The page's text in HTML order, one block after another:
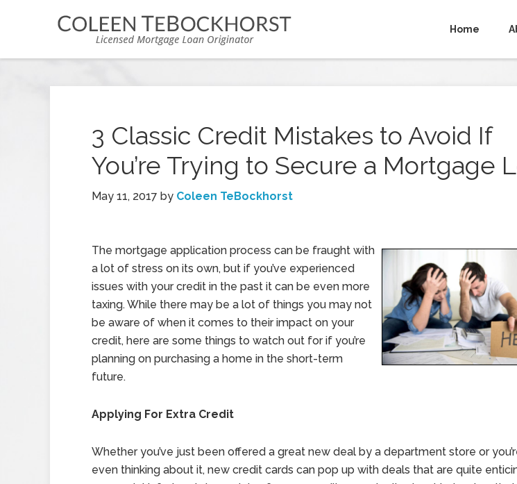
Home
3 Classic Credit Mistakes to Avoid If
You’re Trying to Secure a Mortgage
May 11, 2017 by Coleen TeBockhorst
The mortgage application process can be fraught with
a lot of stress on its own, but if you’ve experienced
issues with your credit in the past it can be even more
taxing. While there may be a lot of things you may not
be aware of when it comes to their impact on your
credit, here are some things to watch out for if you’re
planning on purchasing a home in the short-term
future.
Applying For Extra Credit
Whether you’ve just been offered a great new deal by a department store or
even thinking about it, new credit cards can pop up with deals that are quite